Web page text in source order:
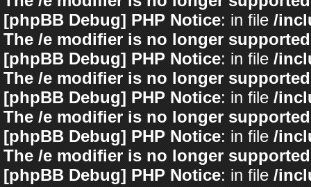
[phpBB Debug] PHP Notice: in file /
The /e modifier is no longer
[phpBB Debug] PHP Notice: in file /
The /e modifier is no longer
[phpBB Debug] PHP Notice: in file /
The /e modifier is no longer
[phpBB Debug] PHP Notice: in file /
The /e modifier is no longer
[phpBB Debug] PHP Notice: in file /